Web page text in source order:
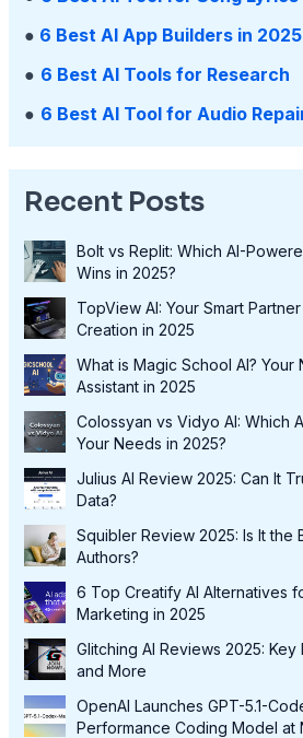
● 6 Best AI App Builders in 2025
● 6 Best AI Tools for Research
● 6 Best AI Tool for Audio
Recent Posts
Bolt vs Replit: Which AI-
Wins in 2025?
TopView AI: Your Smart
Creation in 2025
What is Magic School AI? Your
Assistant in 2025
Colossyan vs Vidyo AI: Which
Your Needs in 2025?
Julius AI Review 2025: Can It
Data?
Squibler Review 2025: Is It the
Authors?
6 Top Creatify AI Alternatives
Marketing in 2025
Glitching AI Reviews 2025: Key
and More
OpenAI Launches GPT-5.1-
Performance Coding Model at